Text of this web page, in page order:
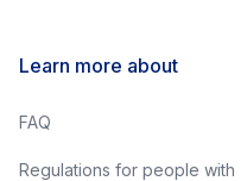
Learn more about
FAQ
Regulations for people with